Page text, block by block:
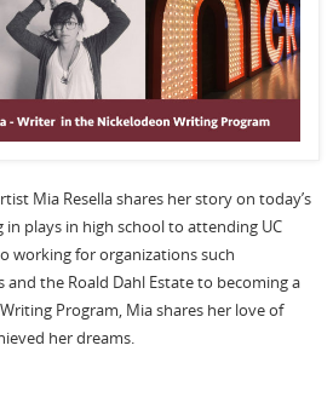
Mia Resella shares her story on today’s
plays in high school to attending UC
working for organizations such
the Roald Dahl Estate to becoming a
Program, Mia shares her love of
her dreams.